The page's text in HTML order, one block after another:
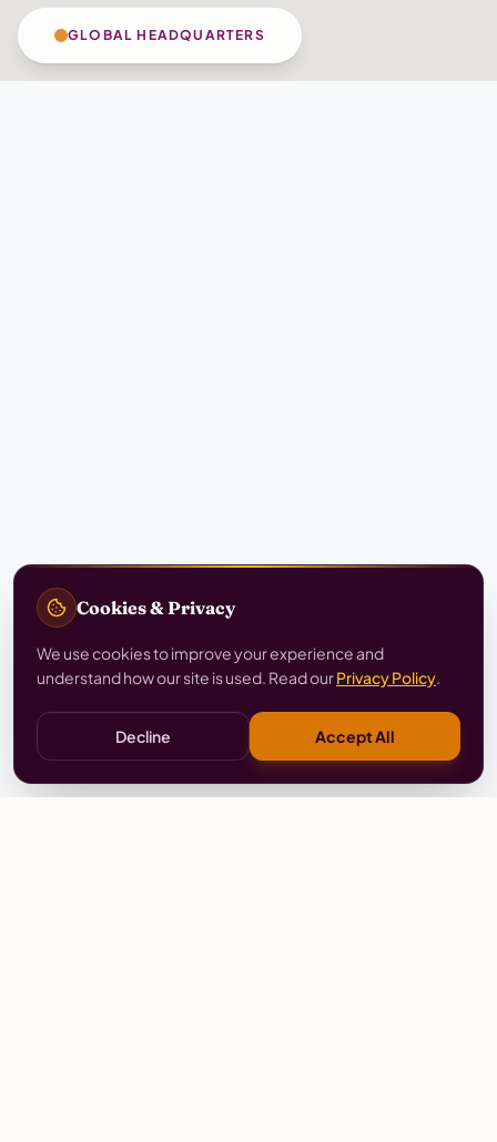
GLOBAL HEADQUARTERS
Cookies & Privacy
We use cookies to improve your experience and
understand how our site is used. Read ourPrivacy Policy.
Decline Accept All